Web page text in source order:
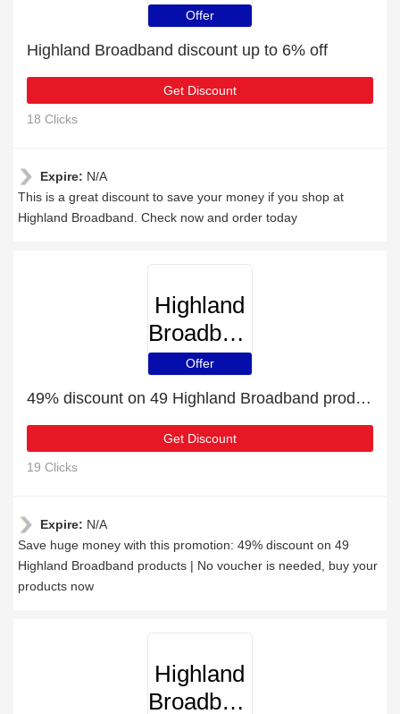
Offer
Highland Broadband discount up to 6% off
Get Discount
18 Clicks
Expire: N/A
This is a great discount to save your money if you shop at
Highland Broadband. Check now and order today
Highland
Broadband
Offer
49% discount on 49 Highland Broadband products
Get Discount
19 Clicks
Expire: N/A
Save huge money with this promotion: 49% discount on 49
Highland Broadband products | No voucher is needed, buy your
products now
Highland
Broadband